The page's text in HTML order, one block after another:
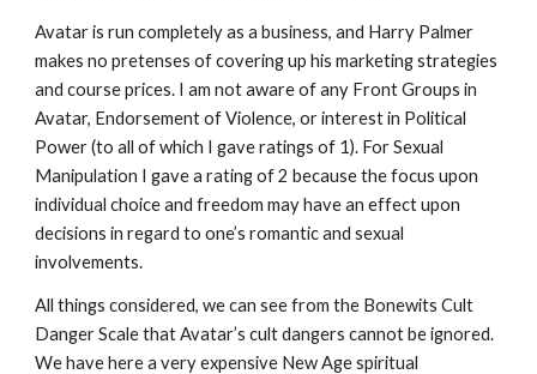
Avatar is run completely as a business, and Harry Palmer
makes no pretenses of covering up his marketing strategies
and course prices. I am not aware of any Front Groups in
Avatar, Endorsement of Violence, or interest in Political
Power (to all of which I gave ratings of 1). For Sexual
Manipulation I gave a rating of 2 because the focus upon
individual choice and freedom may have an effect upon
decisions in regard to one’s romantic and sexual
involvements.
All things considered, we can see from the Bonewits Cult
Danger Scale that Avatar’s cult dangers cannot be ignored.
We have here a very expensive New Age spiritual